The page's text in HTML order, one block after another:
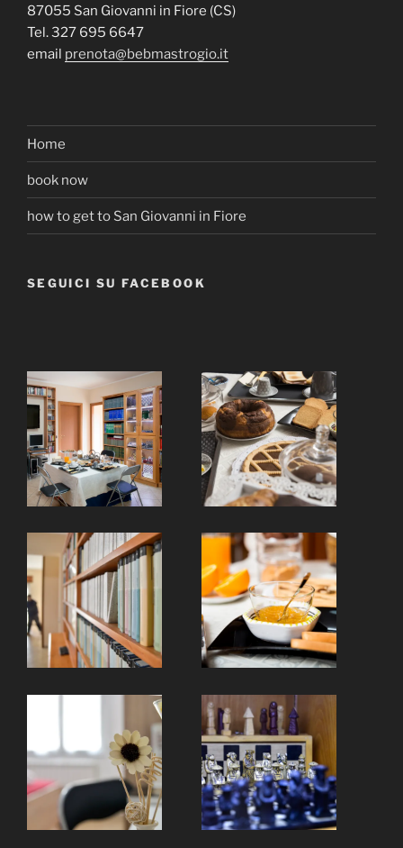
87055 San Giovanni in Fiore (CS)
Tel. 327 695 6647
email prenota@bebmastrogio.it
Home
book now
how to get to San Giovanni in Fiore
SEGUICI SU FACEBOOK